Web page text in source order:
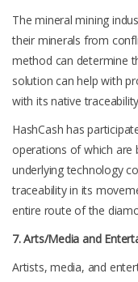
The mineral mining
their minerals from
method can determine
solution can help with
with its native
HashCash has
operations of which are
underlying technology
traceability in its
entire route of the
7. Arts/Media and
Artists, media, and